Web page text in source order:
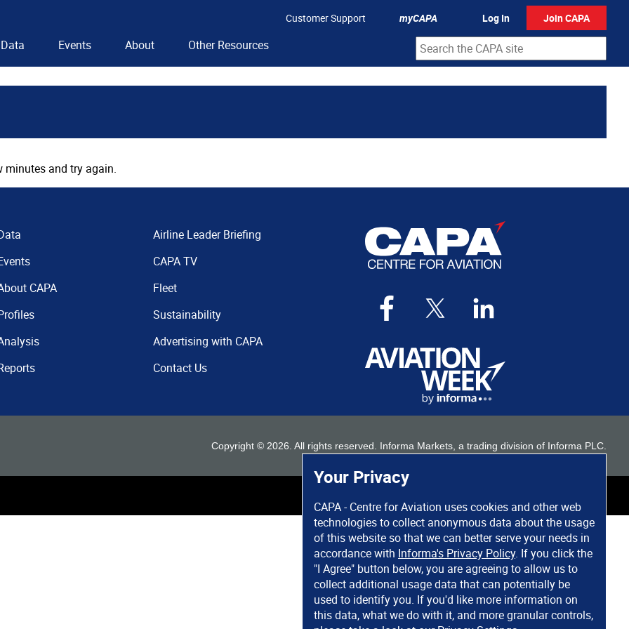
Your Privacy
CAPA - Centre for Aviation uses cookies and other web
technologies to collect anonymous data about the usage
of this website so that we can better serve your needs in
accordance with Informa's Privacy Policy. If you click the
"I Agree" button below, you are agreeing to allow us to
collect additional usage data that can potentially be
used to identify you. If you'd like more information on
this data, what we do with it, and more granular controls,
Customer Support myCAPA Log In Join CAPA
Data Events About Other Resources
minutes and try again.
CAPA
Airline Leader Briefing
CAPA TV
Fleet
Sustainability
Advertising with CAPA
Contact Us
Copyright © 2026 . All rights reserved. Informa Markets, a trading division of Informa PLC.